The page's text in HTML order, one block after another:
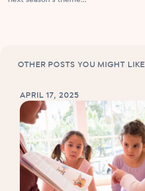
OTHER POSTS YOU MIGHT LIKE
APRIL 17, 2025